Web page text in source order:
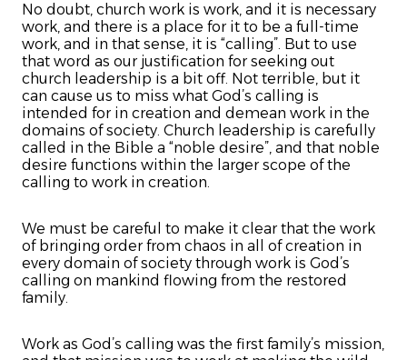
No doubt, church work is work, and it is necessary
work, and there is a place for it to be a full-time
work, and in that sense, it is “calling”. But to use
that word as our justification for seeking out
church leadership is a bit off. Not terrible, but it
can cause us to miss what God’s calling is
intended for in creation and demean work in the
domains of society. Church leadership is carefully
called in the Bible a “noble desire”, and that noble
desire functions within the larger scope of the
calling to work in creation.
We must be careful to make it clear that the work
of bringing order from chaos in all of creation in
every domain of society through work is God’s
calling on mankind flowing from the restored
family.
Work as God’s calling was the first family’s mission,